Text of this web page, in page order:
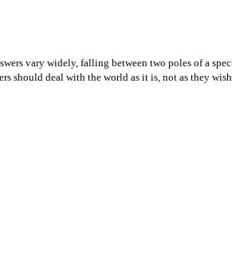
vary widely, falling between two poles of a
should deal with the world as it is, not as they